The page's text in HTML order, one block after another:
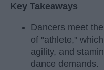
Key Takeaways
Dancers meet
of "athlete,"
agility, and
dance demands.